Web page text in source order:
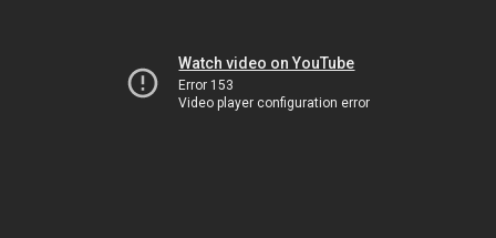
Watch video on YouTube
Error 153
Video player configuration error